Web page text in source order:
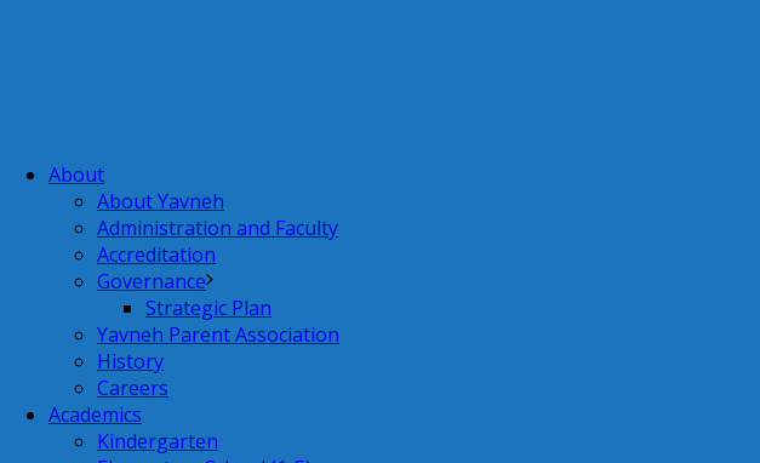
About
About Yavneh
Administration and Faculty
Accreditation
Governance
Strategic Plan
Yavneh Parent Association
History
Careers
Academics
Kindergarten